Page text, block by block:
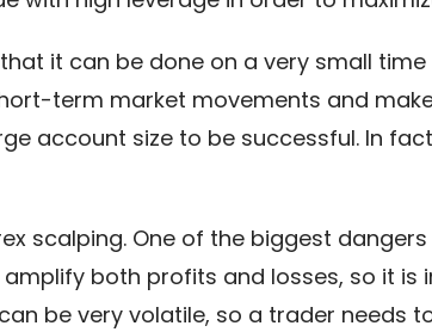
it can be done on a very small time
term market movements and
account size to be successful. In
scalping. One of the biggest
both profits and losses, so it is
be very volatile, so a trader needs